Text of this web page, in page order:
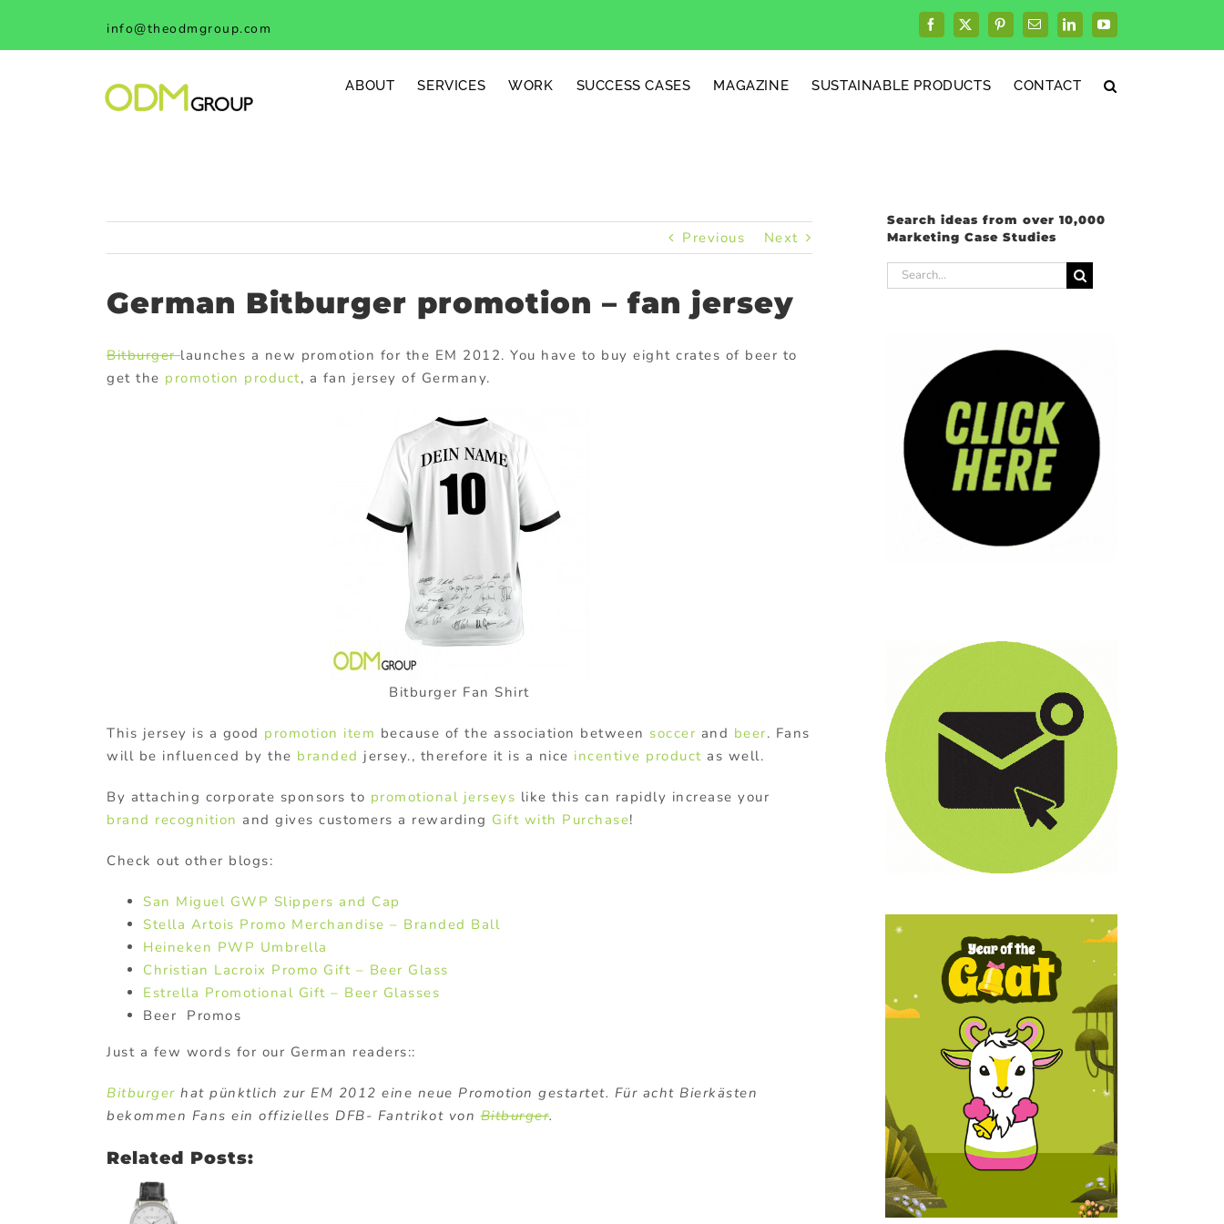
content
info@theodmgroup.com Facebook
X PinterestEmailLinkedInYouTube
ABOUT SERVICES WORK SUCCESS CASES MAGAZINE SUSTAINABLE PRODUCTS CONTACT
Previous Next
German Bitburger promotion – fan jersey
Bitburgerlaunches a new promotion for the EM 2012. You have to buy eight crates of beer to
get the promotion product, a fan jersey of Germany.
Bitburger Fan Shirt
This jersey is a good promotion item because of the association between soccer and beer. Fans
will be influenced by the branded jersey., therefore it is a nice incentive product as well.
By attaching corporate sponsors to promotional jerseys like this can rapidly increase your
brand recognition and gives customers a rewarding Gift with Purchase!
Check out other blogs:
San Miguel GWP Slippers and Cap
Stella Artois Promo Merchandise – Branded Ball
Heineken PWP Umbrella
Christian Lacroix Promo Gift – Beer Glass
Estrella Promotional Gift – Beer Glasses
Beer Promos
Just a few words for our German readers::
Bitburger hat pünktlich zur EM 2012 eine neue Promotion gestartet. Für acht Bierkästen
bekommen Fans ein offizielles DFB- Fantrikot vonBitburger.
Related Posts:
Search ideas from over 10,000
Marketing Case Studies
Search
for: